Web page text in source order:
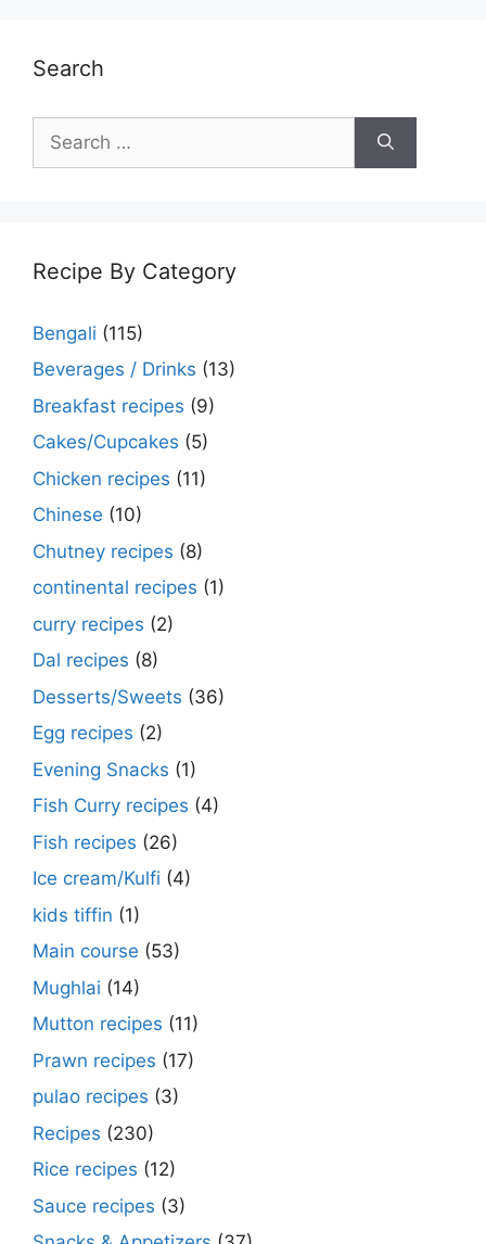
Search
for:
Recipe By Category
Bengali (115)
Beverages / Drinks (13)
Breakfast recipes (9)
Cakes/Cupcakes (5)
Chicken recipes (11)
Chinese (10)
Chutney recipes (8)
continental recipes (1)
curry recipes (2)
Dal recipes (8)
Desserts/Sweets (36)
Egg recipes (2)
Evening Snacks (1)
Fish Curry recipes (4)
Fish recipes (26)
Ice cream/Kulfi (4)
kids tiffin (1)
Main course (53)
Mughlai (14)
Mutton recipes (11)
Prawn recipes (17)
pulao recipes (3)
Recipes (230)
Rice recipes (12)
Sauce recipes (3)